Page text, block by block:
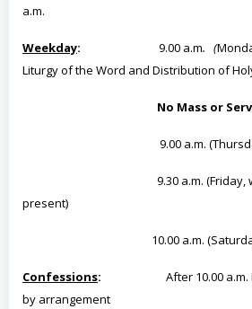
a.m.
Weekday: 9.00 a.m. (
Liturgy of the Word and Distribution of
No Mass or
9.00 a.m.
9.30 a.m. (Friday, with
present)
10.00 a.m.
Confessions: After 10.00 a.m.
by arrangement